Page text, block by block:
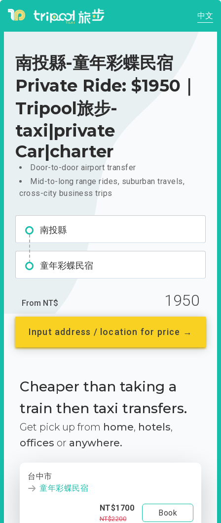
中文
南投縣-童年彩蝶民宿
Private Ride: $1950｜
Tripool旅步-
taxi|private
Car|charter
Door-to-door airport transfer
Mid-to-long range rides, suburban travels,
cross-city business trips
南投縣
童年彩蝶民宿
From NT$ 1950
Input address / location for price →
Cheaper than taking a
train then taxi transfers.
Get pick up from home, hotels,
offices or anywhere.
台中市
童年彩蝶民宿
NT$1700
NT$2200
Book